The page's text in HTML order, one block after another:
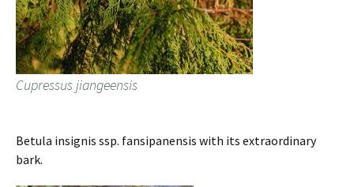
Cupressus jiangeensis
Betula insignis ssp. fansipanensis with its extraordinary
bark.